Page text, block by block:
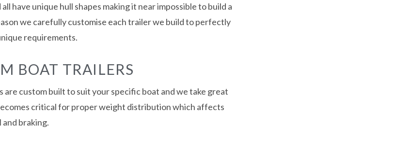
have unique hull shapes making it near impossible to build a
we carefully customise each trailer we build to perfectly
requirements.
BOAT TRAILERS
custom built to suit your specific boat and we take great
critical for proper weight distribution which affects
braking.